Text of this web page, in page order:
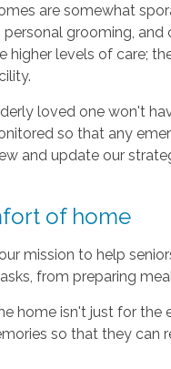
are somewhat
grooming,
higher levels of care;
loved one won't
so that any
and update our
of home
mission to help
from preparing
home isn't just for
so that they